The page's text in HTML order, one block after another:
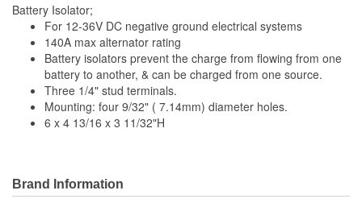
Battery Isolator;
For 12-36V DC negative ground electrical systems
140A max alternator rating
Battery isolators prevent the charge from flowing from one
battery to another, & can be charged from one source.
Three 1/4" stud terminals.
Mounting: four 9/32" ( 7.14mm) diameter holes.
6 x 4 13/16 x 3 11/32"H
Brand Information